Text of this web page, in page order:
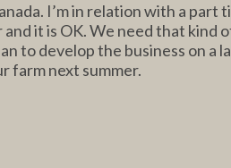
I’m in relation with a
and it is OK. We need that
to develop the business on a
farm next summer.